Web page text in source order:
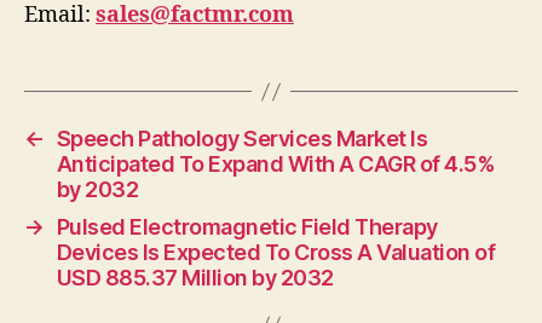
Email: sales@factmr.com
← Speech Pathology Services Market Is
Anticipated To Expand With A CAGR of 4.5%
by 2032
→
Pulsed Electromagnetic Field Therapy
Devices Is Expected To Cross A Valuation of
USD 885.37 Million by 2032